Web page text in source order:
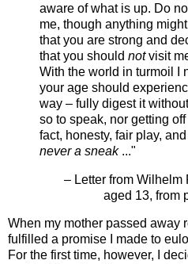
aware of what is up. Do
me, though anything
that you are strong and
that you should notvisit
With the world in turmoil I
your age should
way – fully digest it
so to speak, nor getting
fact, honesty, fair play,
never a sneak ..."
– Letter from Wilhelm
aged 13, from
When my mother passed away
fulfilled a promise I made to
For the first time, however, I